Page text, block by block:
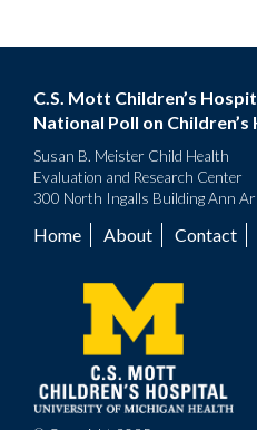
C.S. Mott Children’s
National Poll on Children’s
Susan B. Meister Child Health
Evaluation and Research Center
300 North Ingalls Building Ann
Footer
menu
Home About Contact